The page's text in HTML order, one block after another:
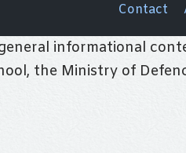
Contact
informational
the Ministry of